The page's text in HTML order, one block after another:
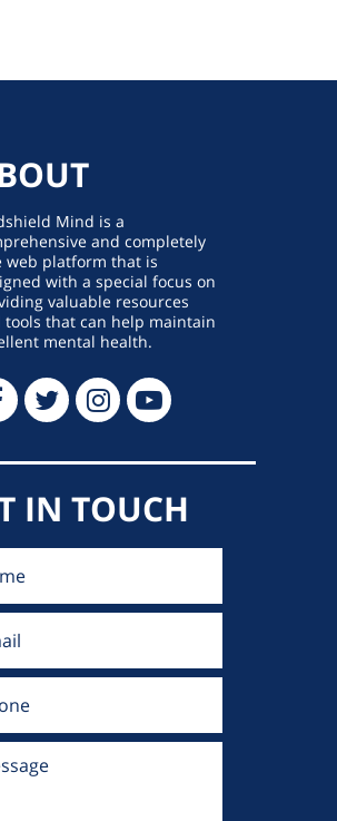
Mind is a
and completely
web platform that is
with a special focus on
valuable resources
tools that can help maintain
mental health.
IN TOUCH